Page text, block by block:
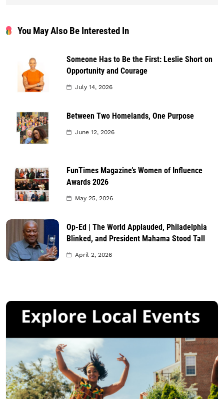
You May Also Be Interested In
Someone Has to Be the First: Leslie Short on
Opportunity and Courage
July 14, 2026
Between Two Homelands, One Purpose
June 12, 2026
FunTimes Magazine’s Women of Influence
Awards 2026
May 25, 2026
Op-Ed | The World Applauded, Philadelphia
Blinked, and President Mahama Stood Tall
April 2, 2026